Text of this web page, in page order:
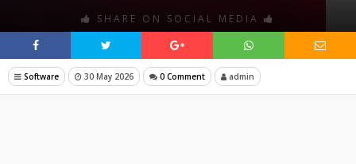
SHARE ON SOCIAL MEDIA
Software 30 May 2026 0 Comment admin